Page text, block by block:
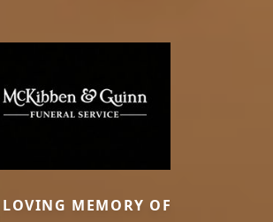
MEMORY OF